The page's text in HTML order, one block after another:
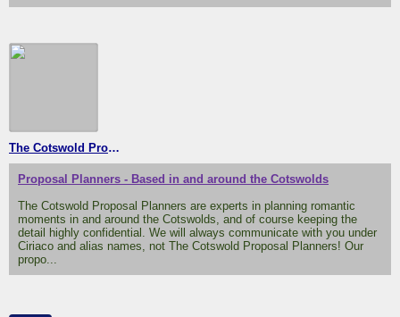
The Cotswold Proposal Planners
Proposal Planners - Based in and around the Cotswolds
The Cotswold Proposal Planners are experts in planning romantic
moments in and around the Cotswolds, and of course keeping the
detail highly confidential. We will always communicate with you under
Ciriaco and alias names, not The Cotswold Proposal Planners! Our
propo...